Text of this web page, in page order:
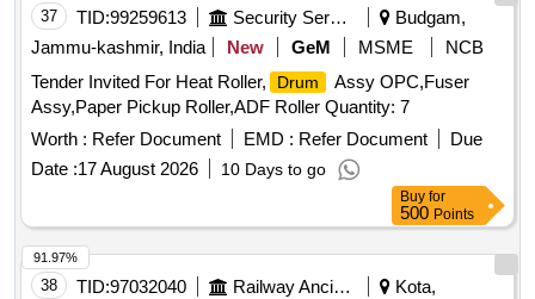
37 TID:99259613 Security Services
Budgam,
Jammu-kashmir, India
New GeM MSME
NCB
Tender Invited For Heat Roller,
Drum
Assy OPC,Fuser
Assy,Paper Pickup Roller,ADF Roller Quantity: 7
Worth : Refer Document EMD : Refer Document
Due
Date :17 August 2026 10 Days to go
Buy for
500 Points
38 TID:97032040 Railway Ancillaries
Kota,
91.97%